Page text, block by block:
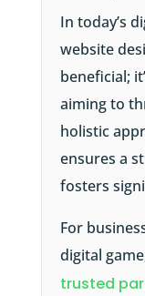
In today’s
website
beneficial;
aiming to
holistic
ensures a
fosters
For
digital
trusted